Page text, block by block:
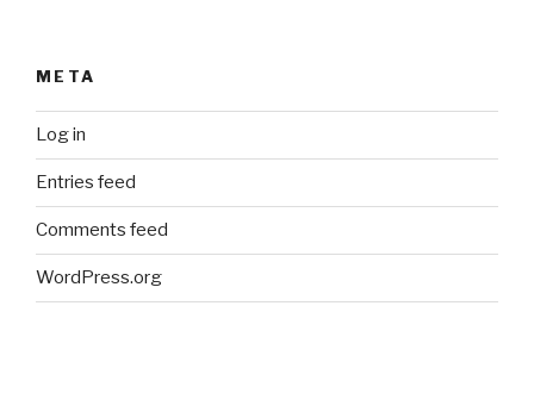
META
Log in
Entries feed
Comments feed
WordPress.org